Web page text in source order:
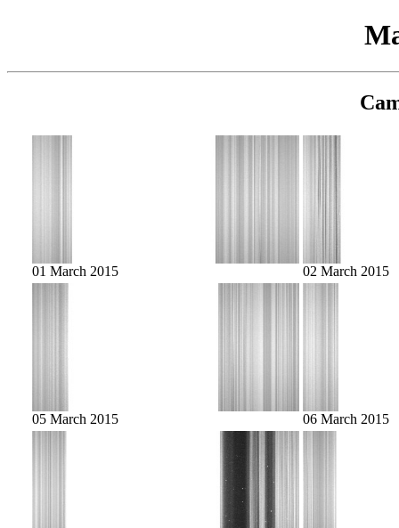
01 March 2015 02 March 2015
05 March 2015 06 March 2015